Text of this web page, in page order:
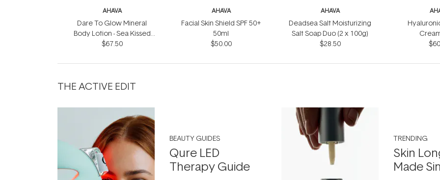
AHAVA
Dare To Glow Mineral
Body Lotion - Sea Kissed
500ml
$67.50
AHAVA
Facial Skin Shield SPF 50+
50ml
$50.00
AHAVA
Deadsea Salt Moisturizing
Salt Soap Duo (2 x 100g)
$28.50
THE ACTIVE EDIT
BEAUTY GUIDES
Qure LED
Therapy Guide
TRENDING
Skin
Made